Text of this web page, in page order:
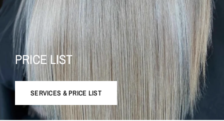
PRICE LIST
SERVICES & PRICE LIST